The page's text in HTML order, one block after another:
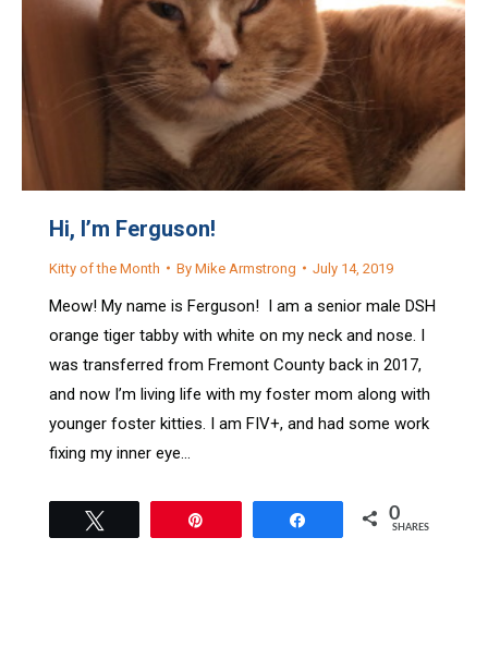
Hi, I’m Ferguson!
Kitty of the Month By Mike Armstrong July 14, 2019
Meow! My name is Ferguson! I am a senior male DSH
orange tiger tabby with white on my neck and nose. I
was transferred from Fremont County back in 2017,
and now I’m living life with my foster mom along with
younger foster kitties. I am FIV+, and had some work
fixing my inner eye…
0
SHARES